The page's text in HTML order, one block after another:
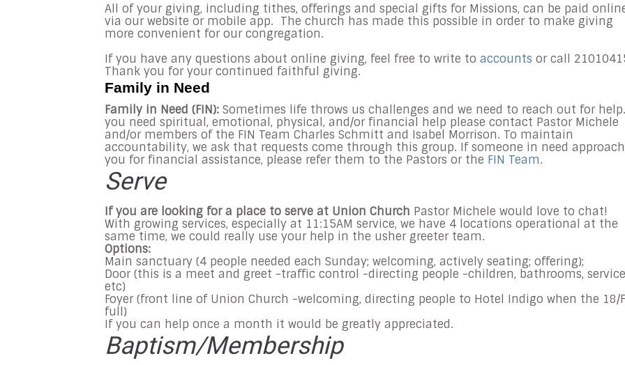
All of your giving, including tithes, offerings and special gifts for Missions, can be paid
via our website or mobile app. The church has made this possible in order to make giving
more convenient for our congregation.
If you have any questions about online giving, feel free to write to accounts or call
Thank you for your continued faithful giving.
Family in Need
Family in Need (FIN): Sometimes life throws us challenges and we need to reach out for
you need spiritual, emotional, physical, and/or financial help please contact Pastor Michele
and/or members of the FIN Team Charles Schmitt and Isabel Morrison. To maintain
accountability, we ask that requests come through this group. If someone in need
you for financial assistance, please refer them to the Pastors or the FIN Team.
Serve
If you are looking for a place to serve at Union Church Pastor Michele would love to chat!
With growing services, especially at 11:15AM service, we have 4 locations operational at the
same time, we could really use your help in the usher greeter team.
Options:
Main sanctuary (4 people needed each Sunday; welcoming, actively seating; offering);
Door (this is a meet and greet -traffic control -directing people -children, bathrooms,
etc)
Foyer (front line of Union Church -welcoming, directing people to Hotel Indigo when the 18/
full)
If you can help once a month it would be greatly appreciated.
Baptism/Membership